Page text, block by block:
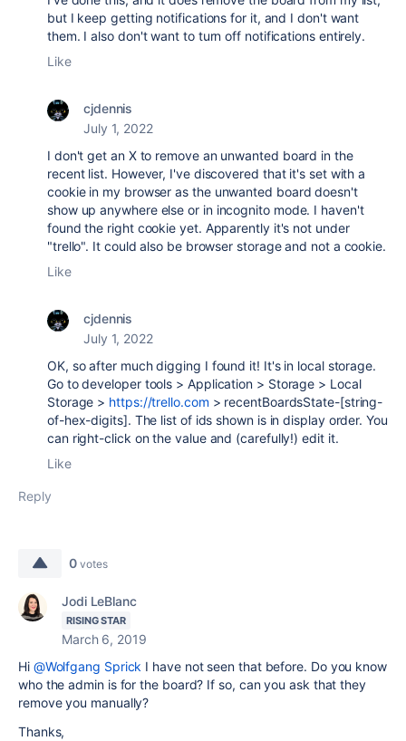
but I keep getting notifications for it, and I don't want
them. I also don't want to turn off notifications entirely.
Like
cjdennis
July 1, 2022
I don't get an X to remove an unwanted board in the
recent list. However, I've discovered that it's set with a
cookie in my browser as the unwanted board doesn't
show up anywhere else or in incognito mode. I haven't
found the right cookie yet. Apparently it's not under
"trello". It could also be browser storage and not a cookie.
Like
cjdennis
July 1, 2022
OK, so after much digging I found it! It's in local storage.
Go to developer tools > Application > Storage > Local
Storage > https://trello.com > recentBoardsState-[string-
of-hex-digits]. The list of ids shown is in display order. You
can right-click on the value and (carefully!) edit it.
Like
Reply
0 votes
Jodi LeBlanc
RISING STAR
March 6, 2019
Hi @Wolfgang Sprick I have not seen that before. Do you know
who the admin is for the board? If so, can you ask that they
remove you manually?
Thanks,